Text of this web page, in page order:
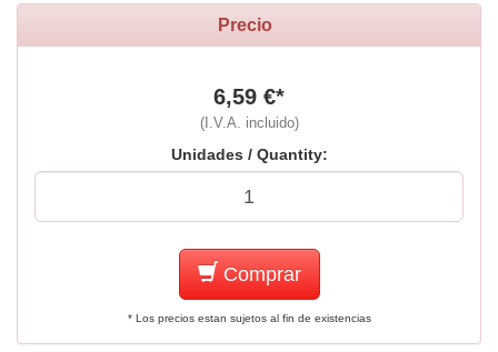
Precio
6,59 €*
(I.V.A. incluido)
Unidades / Quantity:
Comprar
* Los precios estan sujetos al fin de existencias